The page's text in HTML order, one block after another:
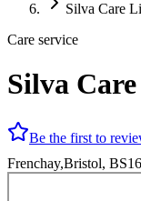
Silva Care
Care service
Silva
Be the first to
Frenchay,Bristol,